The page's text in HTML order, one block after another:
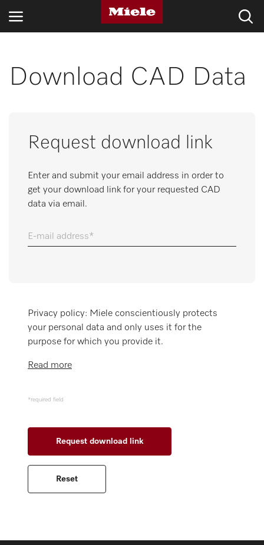
INDUSTRIES
SERVICE & SUPPORT
DOMESTIC
Wishlist
Download CAD Data
Request download link
Enter and submit your email address in order to
get your download link for your requested CAD
data via email.
E-mail address
Privacy policy: Miele conscientiously protects
your personal data and only uses it for the
purpose for which you provide it.
Read more
*required field